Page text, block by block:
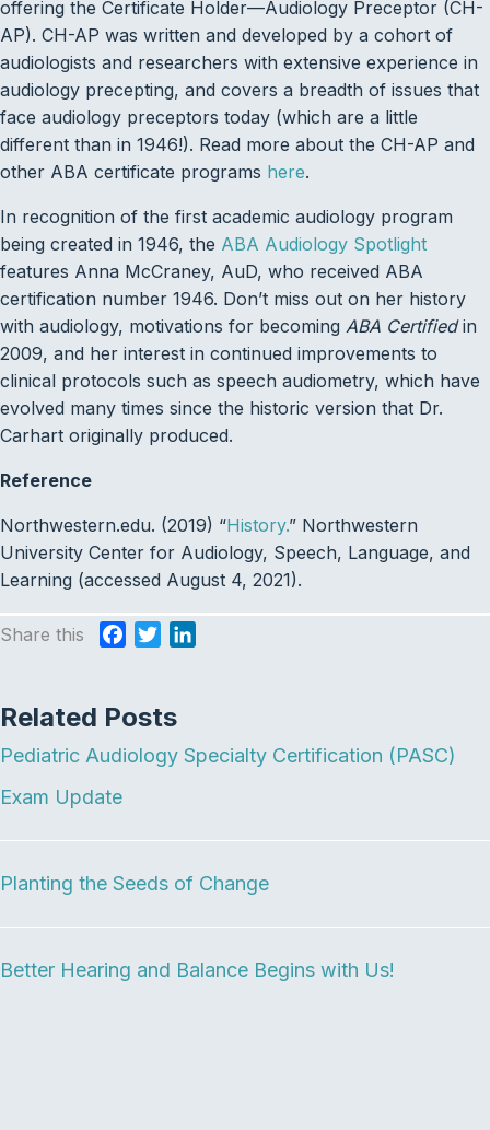
offering the Certificate Holder—Audiology Preceptor (CH-
AP). CH-AP was written and developed by a cohort of
audiologists and researchers with extensive experience in
audiology precepting, and covers a breadth of issues that
face audiology preceptors today (which are a little
different than in 1946!). Read more about the CH-AP and
other ABA certificate programs here.
In recognition of the first academic audiology program
being created in 1946, the ABA Audiology Spotlight
features Anna McCraney, AuD, who received ABA
certification number 1946. Don’t miss out on her history
with audiology, motivations for becoming ABA Certifiedin
2009, and her interest in continued improvements to
clinical protocols such as speech audiometry, which have
evolved many times since the historic version that Dr.
Carhart originally produced.
Reference
Northwestern.edu. (2019) “History.” Northwestern
University Center for Audiology, Speech, Language, and
Learning (accessed August 4, 2021).
Share this
e
o
t
e
d
Related Posts
Pediatric Audiology Specialty Certification (PASC)
Exam Update
Planting the Seeds of Change
Better Hearing and Balance Begins with Us!